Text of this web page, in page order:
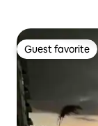
Guest favorite
Guest favorite